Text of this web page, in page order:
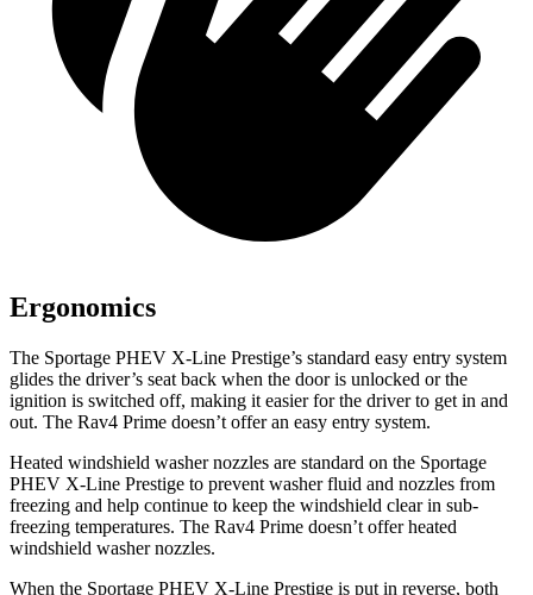
Ergonomics
The Sportage PHEV X-Line Prestige’s standard easy entry system
glides the driver’s seat back when the door is unlocked or the
ignition is switched off, making it easier for the driver to get in and
out. The Rav4 Prime doesn’t offer an easy entry system.
Heated windshield washer nozzles are standard on the Sportage
PHEV X-Line Prestige to prevent washer fluid and nozzles from
freezing and help continue to keep the windshield clear in sub-
freezing temperatures. The Rav4 Prime doesn’t offer heated
windshield washer nozzles.
When the Sportage PHEV X-Line Prestige is put in reverse, both